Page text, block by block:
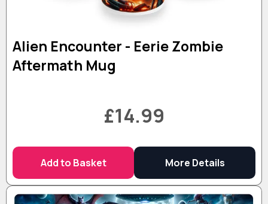
Alien Encounter - Eerie Zombie
Aftermath Mug
£14.99
Add to Basket More Details